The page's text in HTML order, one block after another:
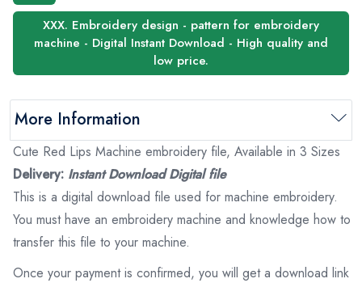
XXX. Embroidery design - pattern for embroidery
machine - Digital Instant Download - High quality and
low price.
More Information
Cute Red Lips Machine embroidery file, Available in 3 Sizes
Delivery: Instant Download Digital file
This is a digital download file used for machine embroidery.
You must have an embroidery machine and knowledge how to
transfer this file to your machine.
Once your payment is confirmed, you will get a download link